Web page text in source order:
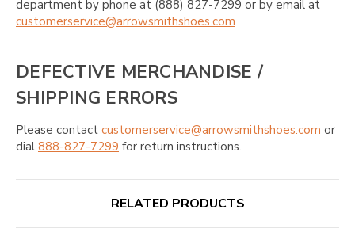
department by phone at (888) 827-7299 or by email at
customerservice@arrowsmithshoes.com
DEFECTIVE MERCHANDISE /
SHIPPING ERRORS
Please contact customerservice@arrowsmithshoes.com or
dial 888-827-7299 for return instructions.
RELATED PRODUCTS